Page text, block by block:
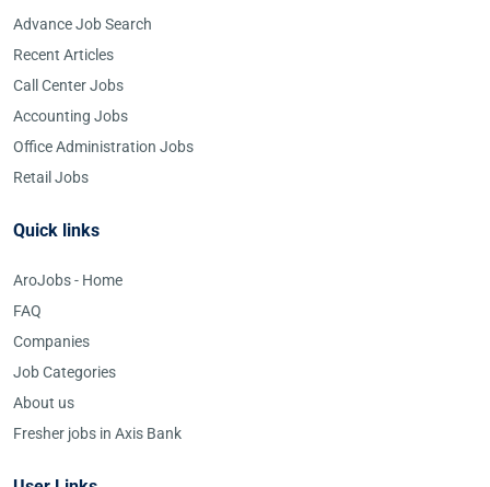
Advance Job Search
Recent Articles
Call Center Jobs
Accounting Jobs
Office Administration Jobs
Retail Jobs
Quick links
AroJobs - Home
FAQ
Companies
Job Categories
About us
Fresher jobs in Axis Bank